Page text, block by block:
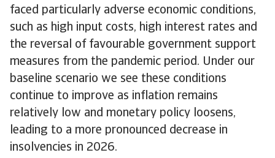
faced particularly adverse economic conditions,
such as high input costs, high interest rates and
the reversal of favourable government support
measures from the pandemic period. Under our
baseline scenario we see these conditions
continue to improve as inflation remains
relatively low and monetary policy loosens,
leading to a more pronounced decrease in
insolvencies in 2026.